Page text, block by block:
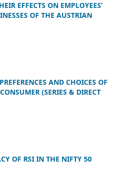
EFFECTS ON EMPLOYEES’
OF THE AUSTRIAN
AND CHOICES OF
(SERIES & DIRECT
OF RSI IN THE NIFTY 50